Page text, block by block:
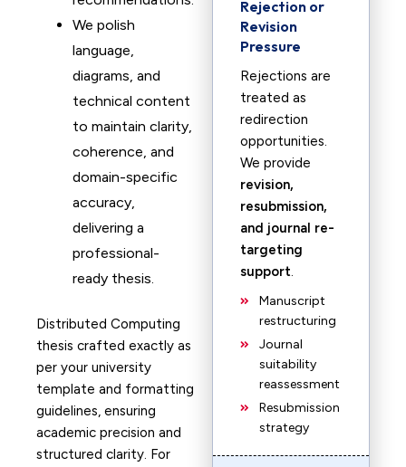
We polish
language,
diagrams, and
technical content
to maintain clarity,
coherence, and
domain-specific
accuracy,
delivering a
professional-
ready thesis.
Distributed Computing
thesis crafted exactly as
per your university
template and formatting
guidelines, ensuring
academic precision and
structured clarity. For
Rejection or
Revision
Pressure
Rejections are
treated as
redirection
opportunities.
We provide
revision,
resubmission,
and journal re-
targeting
support.
Manuscript
restructuring
Journal
suitability
reassessment
Resubmission
strategy